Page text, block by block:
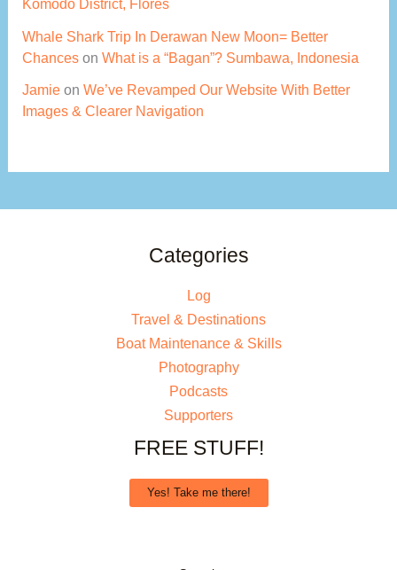
Komodo District, Flores
Whale Shark Trip In Derawan New Moon= Better
Chances onWhat is a “Bagan”? Sumbawa, Indonesia
Jamie onWe’ve Revamped Our Website With Better
Images & Clearer Navigation
Categories
Log
Travel & Destinations
Boat Maintenance & Skills
Photography
Podcasts
Supporters
FREE STUFF!
Yes! Take me there!